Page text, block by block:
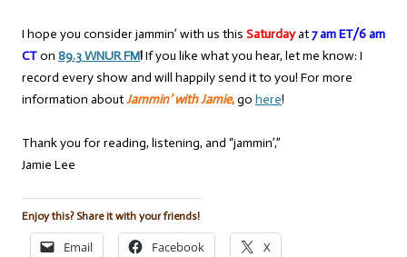
I hope you consider jammin’ with us this Saturdayat7 am ET/6 am
CTon 89.3 WNUR FM!If you like what you hear, let me know: I
record every show and will happily send it to you! For more
information aboutJammin’ with Jamie,go here!
Thank you for reading, listening, and “jammin’,”
Jamie Lee
Enjoy this? Share it with your friends!
Email Facebook X